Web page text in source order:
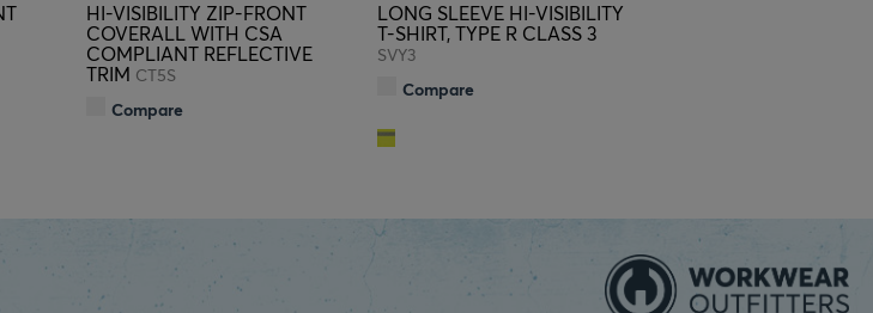
HI-VISIBILITY ZIP-FRONT
COVERALL WITH CSA
COMPLIANT REFLECTIVE
TRIM CT5S
Compare
LONG SLEEVE HI-VISIBILITY
T-SHIRT, TYPE R CLASS 3
SVY3
Compare